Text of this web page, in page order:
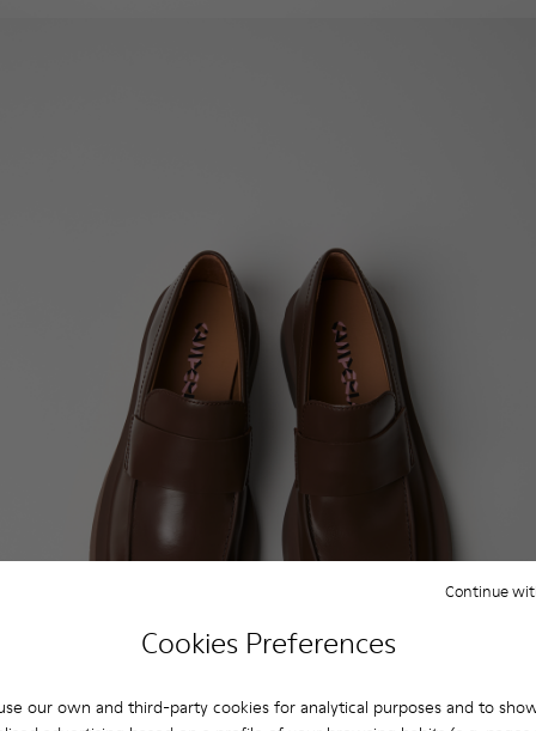
Cookies Preferences
our own and third-party cookies for analytical purposes and to
Continue